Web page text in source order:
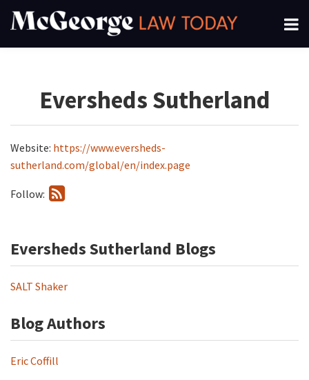
Skip
Menu
Search
Eversheds Sutherland
Website: https://www.eversheds-
sutherland.com/global/en/index.page
Follow:
Eversheds Sutherland Blogs
SALT Shaker
Blog Authors
Eric Coffill